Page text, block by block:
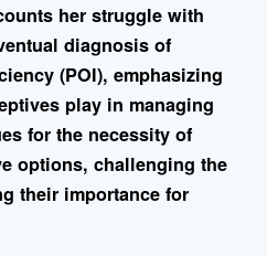
her struggle with
diagnosis of
(POI), emphasizing
play in managing
for the necessity of
options, challenging the
their importance for